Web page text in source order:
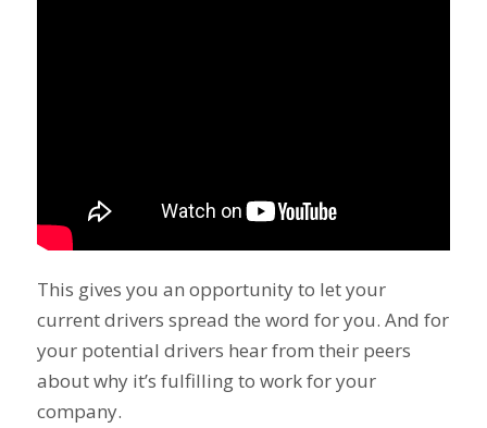
This gives you an opportunity to let your
current drivers spread the word for you. And for
your potential drivers hear from their peers
about why it’s fulfilling to work for your
company.